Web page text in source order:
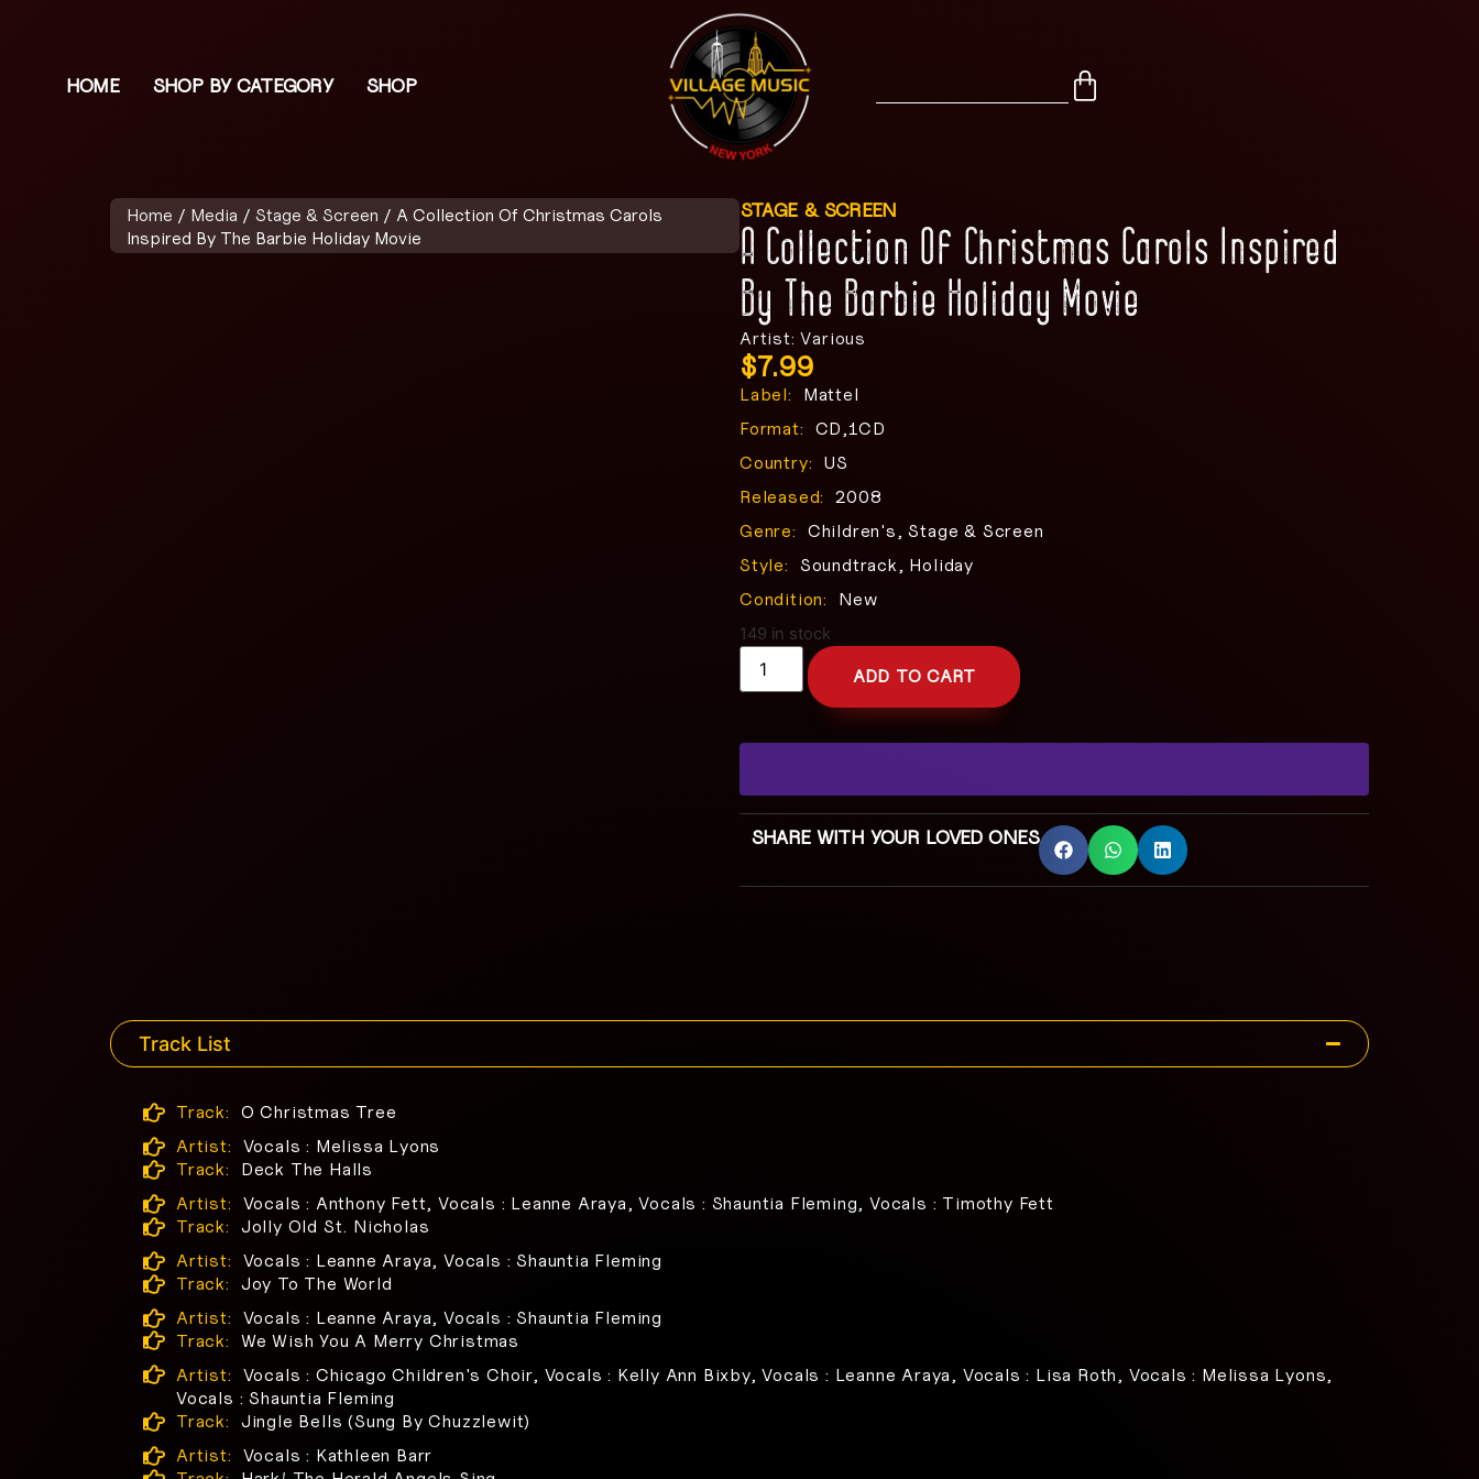
HOME SHOP BY CATEGORY SHOP
Home / Media / Stage & Screen / A Collection Of Christmas Carols
Inspired By The Barbie Holiday Movie
STAGE & SCREEN
A Collection Of Christmas Carols Inspired
By The Barbie Holiday Movie
Artist: Various
$7.99
Label:
Mattel
Format:
CD,1CD
Country:
US
Released:
2008
Genre:
Children's, Stage & Screen
Style:
Soundtrack, Holiday
Condition:
New
149 in stock
ADD TO CART
SHARE WITH YOUR LOVED ONES
Track List
Track:
O Christmas Tree
Artist:
Vocals : Melissa Lyons
Track:
Deck The Halls
Artist:
Vocals : Anthony Fett, Vocals : Leanne Araya, Vocals : Shauntia Fleming, Vocals : Timothy Fett
Track:
Jolly Old St. Nicholas
Artist:
Vocals : Leanne Araya, Vocals : Shauntia Fleming
Track:
Joy To The World
Artist:
Vocals : Leanne Araya, Vocals : Shauntia Fleming
Track:
We Wish You A Merry Christmas
Artist:
Vocals : Chicago Children's Choir, Vocals : Kelly Ann Bixby, Vocals : Leanne Araya, Vocals : Lisa Roth, Vocals : Melissa Lyons,
Vocals : Shauntia Fleming
Track:
Jingle Bells (Sung By Chuzzlewit)
Artist:
Vocals : Kathleen Barr